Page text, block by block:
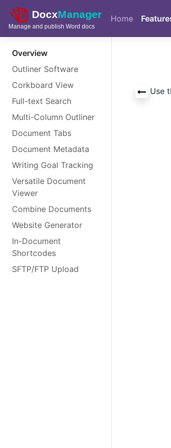
Skip to main content Home
Overview
Outliner Software
Corkboard View
Full-text Search
Multi-Column Outliner
Document Tabs
Document Metadata
Writing Goal Tracking
Versatile Document
Viewer
Combine Documents
Website Generator
In-Document
Shortcodes
SFTP/FTP Upload
Use